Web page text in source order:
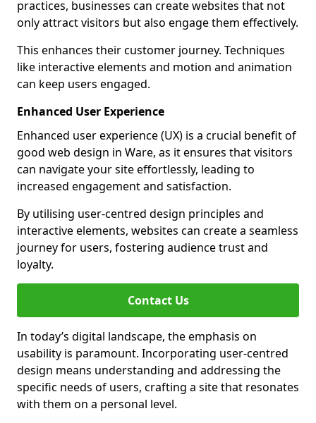
practices, businesses can create websites that not
only attract visitors but also engage them effectively.
This enhances their customer journey. Techniques
like interactive elements and motion and animation
can keep users engaged.
Enhanced User Experience
Enhanced user experience (UX) is a crucial benefit of
good web design in Ware, as it ensures that visitors
can navigate your site effortlessly, leading to
increased engagement and satisfaction.
By utilising user-centred design principles and
interactive elements, websites can create a seamless
journey for users, fostering audience trust and
loyalty.
Contact Us
In today’s digital landscape, the emphasis on
usability is paramount. Incorporating user-centred
design means understanding and addressing the
specific needs of users, crafting a site that resonates
with them on a personal level.